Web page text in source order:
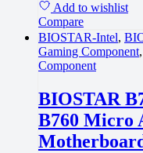
Add to wishlist
Compare
BIOSTAR-Intel,
Gaming Component,
Component
BIOSTAR
B760 Micro